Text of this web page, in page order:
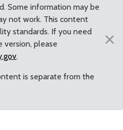
Some information may be
not work. This content
standards. If you need
version, please
.
is separate from the
×